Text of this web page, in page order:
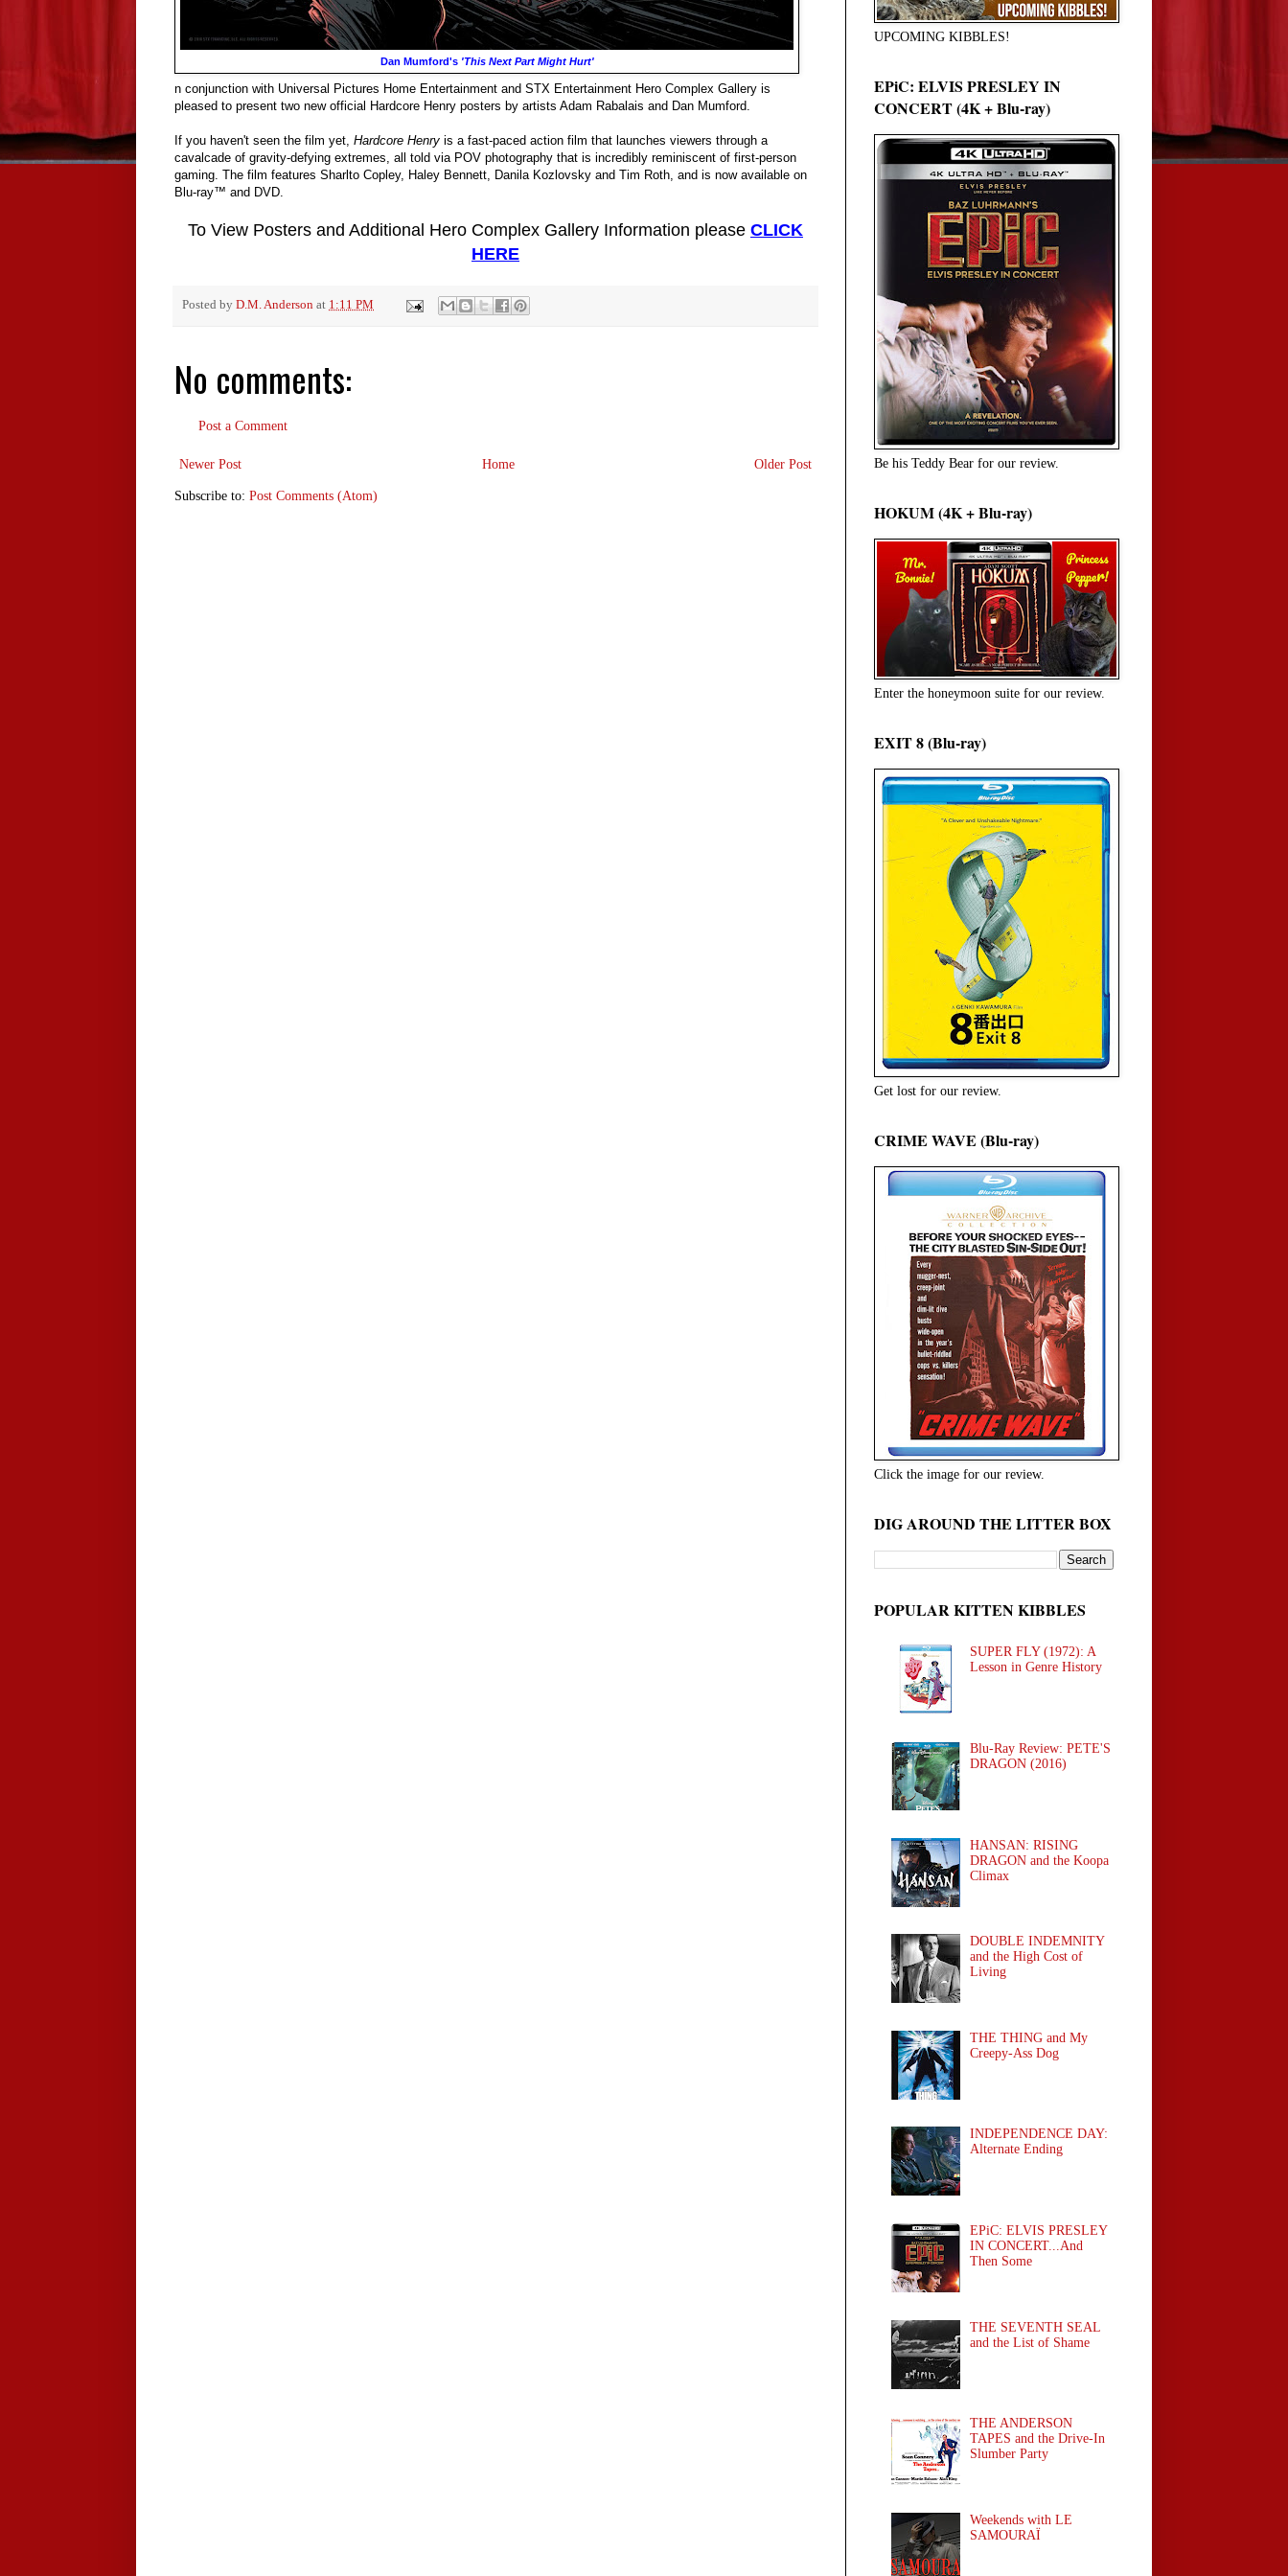
Dan Mumford's 'This Next Part Might Hurt'
n conjunction with Universal Pictures Home Entertainment and STX Entertainment Hero Complex Gallery is
pleased to present two new official Hardcore Henry posters by artists Adam Rabalais and Dan Mumford.
If you haven't seen the film yet, Hardcore Henry is a fast-paced action film that launches viewers through a
cavalcade of gravity-defying extremes, all told via POV photography that is incredibly reminiscent of first-person
gaming. The film features Sharlto Copley, Haley Bennett, Danila Kozlovsky and Tim Roth, and is now available on
Blu-ray™ and DVD.
To View Posters and Additional Hero Complex Gallery Information please CLICK
HERE
Posted by D.M. Anderson at 1:11 PM
No comments:
Post a Comment
Newer Post Older Post
Home
Subscribe to: Post Comments (Atom)
UPCOMING KIBBLES!
EPiC: ELVIS PRESLEY IN
CONCERT (4K + Blu-ray)
Be his Teddy Bear for our review.
HOKUM (4K + Blu-ray)
Enter the honeymoon suite for our review.
EXIT 8 (Blu-ray)
Get lost for our review.
CRIME WAVE (Blu-ray)
Click the image for our review.
DIG AROUND THE LITTER BOX
POPULAR KITTEN KIBBLES
SUPER FLY (1972): A
Lesson in Genre History
Blu-Ray Review: PETE'S
DRAGON (2016)
HANSAN: RISING
DRAGON and the Koopa
Climax
DOUBLE INDEMNITY
and the High Cost of
Living
THE THING and My
Creepy-Ass Dog
INDEPENDENCE DAY:
Alternate Ending
EPiC: ELVIS PRESLEY
IN CONCERT...And
Then Some
THE SEVENTH SEAL
and the List of Shame
THE ANDERSON
TAPES and the Drive-In
Slumber Party
Weekends with LE
SAMOURAÏ